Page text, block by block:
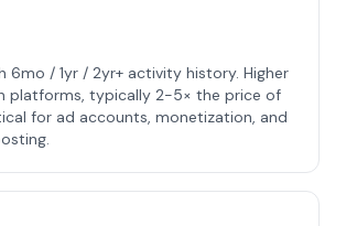
6mo / 1yr / 2yr+ activity history. Higher
platforms, typically 2-5× the price of
for ad accounts, monetization, and